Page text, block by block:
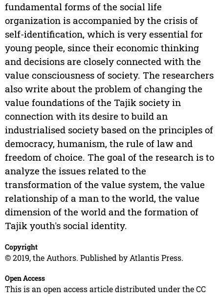
fundamental forms of the social life
organization is accompanied by the crisis of
self-identification, which is very essential for
young people, since their economic thinking
and decisions are closely connected with the
value consciousness of society. The researchers
also write about the problem of changing the
value foundations of the Tajik society in
connection with its desire to build an
industrialised society based on the principles of
democracy, humanism, the rule of law and
freedom of choice. The goal of the research is to
analyze the issues related to the
transformation of the value system, the value
relationship of a man to the world, the value
dimension of the world and the formation of
Tajik youth's social identity.
Copyright
© 2019, the Authors. Published by Atlantis Press.
Open Access
This is an open access article distributed under the CC